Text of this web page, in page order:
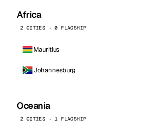
Africa
2 CITIES · 0 FLAGSHIP
Mauritius
Johannesburg
Oceania
2 CITIES · 1 FLAGSHIP